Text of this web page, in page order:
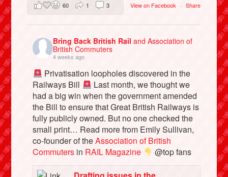
View on Facebook · Share
60 1 3
Bring Back British Railand Association of
British Commuters
4 weeks ago
Privatisation loopholes discovered in the
Railways Bill
Last month, we thought we
had a big win when the government amended
the Bill to ensure that Great British Railways is
fully publicly owned. But no one checked the
small print… Read more from Emily Sullivan,
co-founder of theAssociation of British
Commuters in RAIL Magazine
@top fans